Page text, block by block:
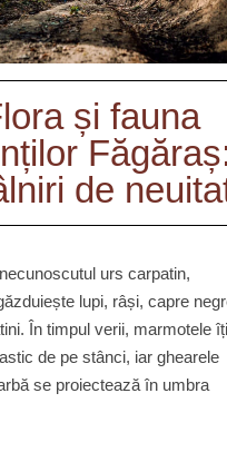
și fauna
de
urs carpatin,
lupi, râși, capre
În timpul verii, marmotele îți
de pe stânci, iar ghearele
se proiectează în umbra